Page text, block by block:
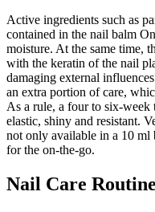
Active ingredients such as
contained in the nail balm
moisture. At the same time,
with the keratin of the nail
damaging external
an extra portion of care,
As a rule, a four to six-week
elastic, shiny and resistant.
not only available in a 10 ml
for the on-the-go.
Nail Care